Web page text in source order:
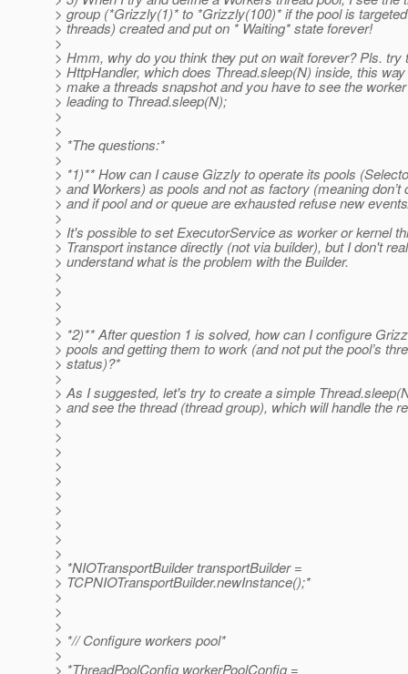
> group (*Grizzly(1)* to *Grizzly(100)* if the pool is
> threads) created and put on * Waiting* state forever!
>
> Hmm, why do you think they put on wait forever? Pls. try
> HttpHandler, which does Thread.sleep(N) inside, this
> make a threads snapshot and you have to see the
> leading to Thread.sleep(N);
>
>
> *The questions:*
>
> *1)** How can I cause Gizzly to operate its pools
> and Workers) as pools and not as factory (meaning
> and if pool and or queue are exhausted refuse new
>
> It's possible to set ExecutorService as worker or kernel
> Transport instance directly (not via builder), but I don't
> understand what is the problem with the Builder.
>
>
>
>
> *2)** After question 1 is solved, how can I configure
> pools and getting them to work (and not put the pool’s
> status)?*
>
> As I suggested, let's try to create a simple
> and see the thread (thread group), which will handle the
>
>
>
>
>
>
>
>
>
>
> *NIOTransportBuilder transportBuilder =
> TCPNIOTransportBuilder.newInstance();*
>
>
>
> *// Configure workers pool*
>
> *ThreadPoolConfig workerPoolConfig =